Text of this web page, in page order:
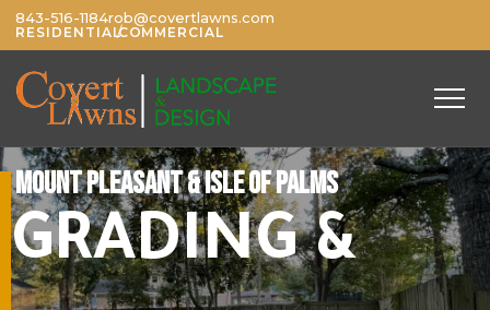
843-516-1184rob@covertlawns.com
RESIDENTIAL/COMMERCIAL
MOUNT PLEASANT & ISLE OF PALMS
GRADING &